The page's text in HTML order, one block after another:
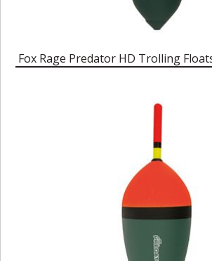
Fox Rage Predator HD Trolling